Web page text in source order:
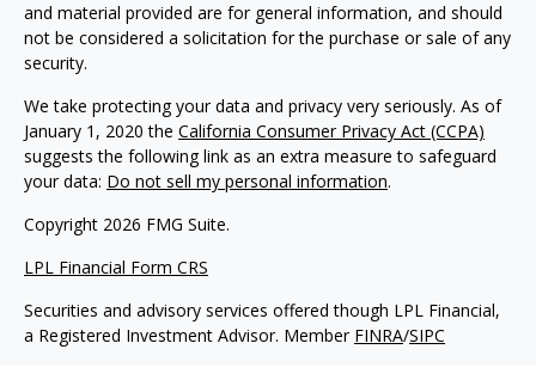
and material provided are for general information, and should
not be considered a solicitation for the purchase or sale of any
security.
We take protecting your data and privacy very seriously. As of
January 1, 2020 the California Consumer Privacy Act (CCPA)
suggests the following link as an extra measure to safeguard
your data: Do not sell my personal information.
Copyright 2026 FMG Suite.
LPL Financial Form CRS
Securities and advisory services offered though LPL Financial,
a Registered Investment Advisor. Member FINRA/SIPC